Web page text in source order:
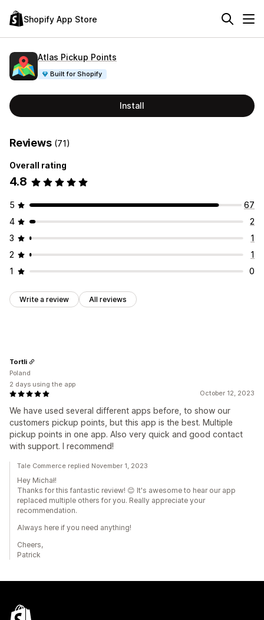
Shopify App Store
Atlas Pickup Points
Built for Shopify
Install
Reviews (71)
Overall rating
4.8
5
67
4
2
3
1
2
1
1
0
Write a review All reviews
October 12, 2023
We have used several different apps before, to show our
customers pickup points, but this app is the best. Multiple
pickup points in one app. Also very quick and good contact
with support. I recommend!
Tortli
Poland
2 days using the app
Tale Commerce replied November 1, 2023
Hey Michał!
Thanks for this fantastic review! 😊 It's awesome to hear our app
replaced multiple others for you. Really appreciate your
recommendation.
Always here if you need anything!
Cheers,
Patrick